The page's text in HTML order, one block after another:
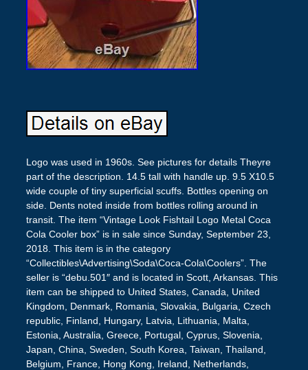
Logo was used in 1960s. See pictures for details Theyre
part of the description. 14.5 tall with handle up. 9.5 X10.5
wide couple of tiny superficial scuffs. Bottles opening on
side. Dents noted inside from bottles rolling around in
transit. The item “Vintage Look Fishtail Logo Metal Coca
Cola Cooler box” is in sale since Sunday, September 23,
2018. This item is in the category
“Collectibles\Advertising\Soda\Coca-Cola\Coolers”. The
seller is “debu.501″ and is located in Scott, Arkansas. This
item can be shipped to United States, Canada, United
Kingdom, Denmark, Romania, Slovakia, Bulgaria, Czech
republic, Finland, Hungary, Latvia, Lithuania, Malta,
Estonia, Australia, Greece, Portugal, Cyprus, Slovenia,
Japan, China, Sweden, South Korea, Taiwan, Thailand,
Belgium, France, Hong Kong, Ireland, Netherlands,